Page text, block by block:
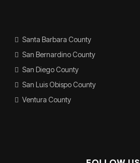
Santa Barbara County
San Bernardino County
San Diego County
San Luis Obispo County
Ventura County